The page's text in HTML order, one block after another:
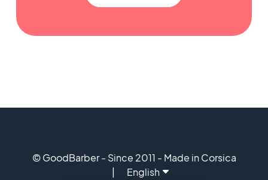
© GoodBarber - Since 2011 - Made in Corsica
English